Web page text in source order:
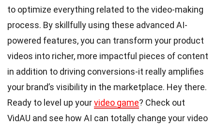
to optimize everything related to the video-making
process. By skillfully using these advanced AI-
powered features, you can transform your product
videos into richer, more impactful pieces of content
in addition to driving conversions-it really amplifies
your brand’s visibility in the marketplace. Hey there.
Ready to level up yourvideo game? Check out
VidAU and see how AI can totally change your video